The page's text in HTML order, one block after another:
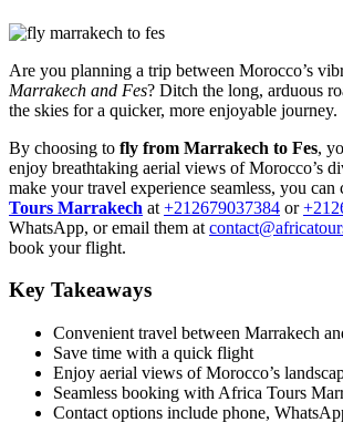
Are you planning a trip between Morocco’s
Marrakech and Fes? Ditch the long, arduous
the skies for a quicker, more enjoyable journey.
By choosing to fly from Marrakech to Fes,
enjoy breathtaking aerial views of Morocco’s
make your travel experience seamless, you can
Tours Marrakech at +212679037384 or
WhatsApp, or email them at
book your flight.
Key Takeaways
Convenient travel between Marrakech
Save time with a quick flight
Enjoy aerial views of Morocco’s
Seamless booking with Africa Tours
Contact options include phone,